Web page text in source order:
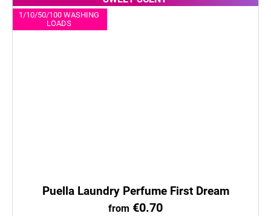
1/10/50/100 WASHING
LOADS
Puella Laundry Perfume First Dream
from €0.70